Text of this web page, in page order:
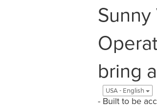
bring
USA - English
- Built to be